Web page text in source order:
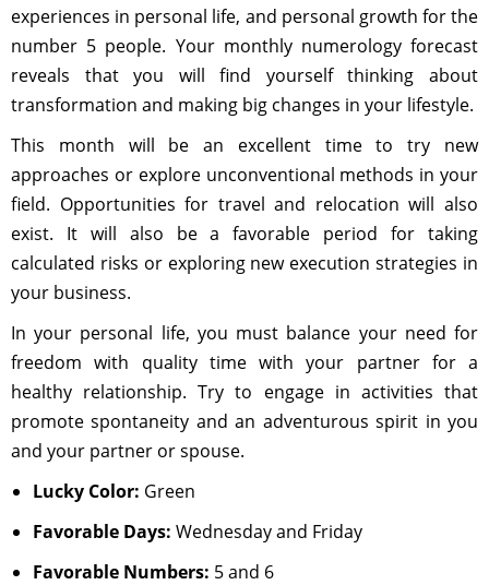
experiences in personal life, and personal growth for the
number 5 people. Your monthly numerology forecast
reveals that you will find yourself thinking about
transformation and making big changes in your lifestyle.
This month will be an excellent time to try new
approaches or explore unconventional methods in your
field. Opportunities for travel and relocation will also
exist. It will also be a favorable period for taking
calculated risks or exploring new execution strategies in
your business.
In your personal life, you must balance your need for
freedom with quality time with your partner for a
healthy relationship. Try to engage in activities that
promote spontaneity and an adventurous spirit in you
and your partner or spouse.
Lucky Color: Green
Favorable Days: Wednesday and Friday
Favorable Numbers: 5 and 6